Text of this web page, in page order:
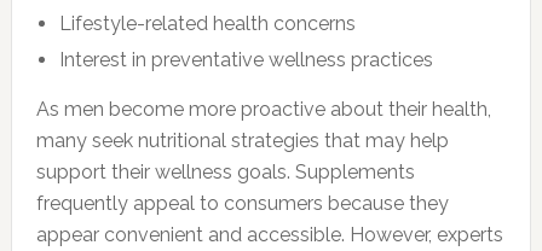
Lifestyle-related health concerns
Interest in preventative wellness practices
As men become more proactive about their health,
many seek nutritional strategies that may help
support their wellness goals. Supplements
frequently appeal to consumers because they
appear convenient and accessible. However, experts